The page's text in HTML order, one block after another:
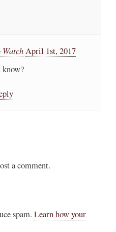
WatchApril 1st, 2017
a comment.
spam. Learn how your